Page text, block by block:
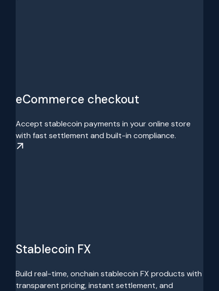
eCommerce checkout
Accept stablecoin payments in your online store
with fast settlement and built-in compliance.
Stablecoin FX
Build real-time, onchain stablecoin FX products with
transparent pricing, instant settlement, and